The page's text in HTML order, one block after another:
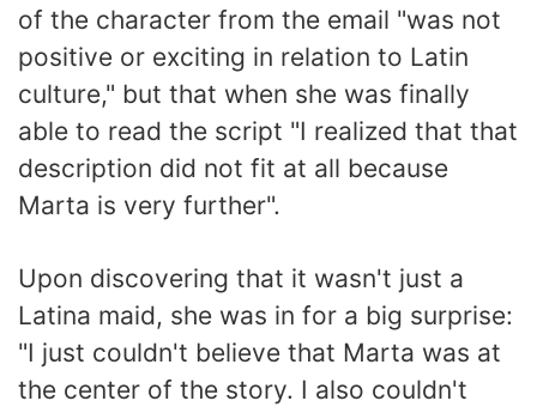
of the character from the email "was not
positive or exciting in relation to Latin
culture," but that when she was finally
able to read the script "I realized that that
description did not fit at all because
Marta is very further".
Upon discovering that it wasn't just a
Latina maid, she was in for a big surprise:
"I just couldn't believe that Marta was at
the center of the story. I also couldn't